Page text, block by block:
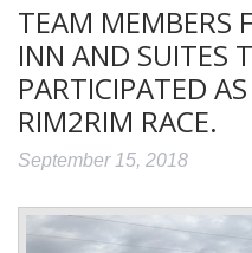
TEAM MEMBERS
INN AND SUITES
PARTICIPATED
RIM2RIM RACE.
September 15, 2018